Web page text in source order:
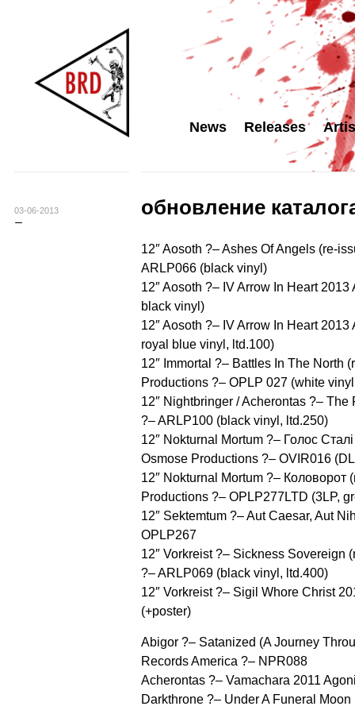
News Releases
03-06-2013 обновление
12″ Aosoth ?– Ashes Of Angels (re-
ARLP066 (black vinyl)
12″ Aosoth ?– IV Arrow In Heart
black vinyl)
12″ Aosoth ?– IV Arrow In Heart
royal blue vinyl, ltd.100)
12″ Immortal ?– Battles In The North
Productions ?– OPLP 027 (white
12″ Nightbringer / Acherontas ?–
?– ARLP100 (black vinyl, ltd.250)
12″ Nokturnal Mortum ?– Голос
Osmose Productions ?– OVIR016
12″ Nokturnal Mortum ?– Коловорот
Productions ?– OPLP277LTD (3LP,
12″ Sektemtum ?– Aut Caesar, Aut
OPLP267
12″ Vorkreist ?– Sickness Sovereign
?– ARLP069 (black vinyl, ltd.400)
12″ Vorkreist ?– Sigil Whore Christ
(+poster)
Abigor ?– Satanized (A Journey
Records America ?– NPR088
Acherontas ?– Vamachara 2011
Darkthrone ?– Under A Funeral